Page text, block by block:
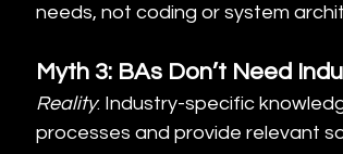
needs, not coding or system
Myth 3: BAs Don’t Need
Reality: Industry-specific
processes and provide relevant